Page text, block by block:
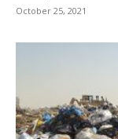
October 25, 2021